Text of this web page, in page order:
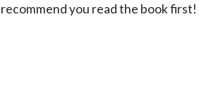
recommend you read the book first!